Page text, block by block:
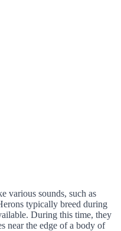
various sounds, such as
typically breed during
During this time, they
near the edge of a body of